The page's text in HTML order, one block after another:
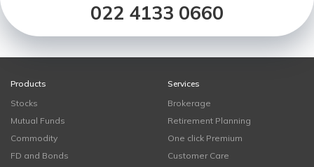
022 4133 0660
Products
Stocks
Mutual Funds
Commodity
FD and Bonds
Services
Brokerage
Retirement Planning
One click Premium
Customer Care